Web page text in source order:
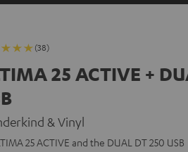
(38)
25 ACTIVE +
& Vinyl
25 ACTIVE and the DUAL DT 250 USB